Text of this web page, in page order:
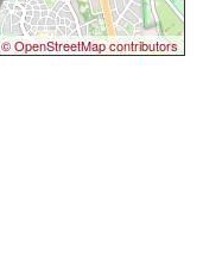
© OpenStreetMap contributors